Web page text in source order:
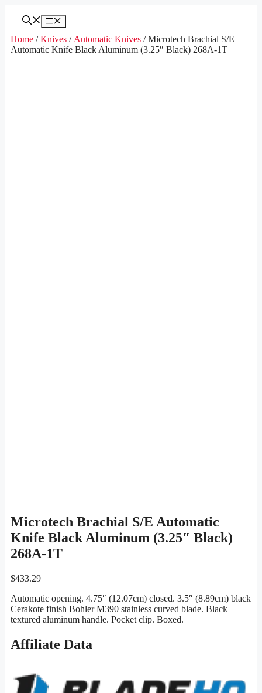
Menu
Home /Knives / Automatic Knives / Microtech Brachial S/E
Automatic Knife Black Aluminum (3.25″ Black) 268A-1T
Microtech Brachial S/E Automatic
Knife Black Aluminum (3.25″ Black)
268A-1T
$433.29
Automatic opening. 4.75″ (12.07cm) closed. 3.5″ (8.89cm) black
Cerakote finish Bohler M390 stainless curved blade. Black
textured aluminum handle. Pocket clip. Boxed.
Affiliate Data